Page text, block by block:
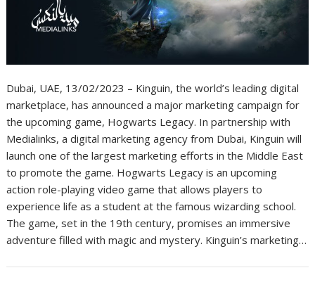
Dubai, UAE, 13/02/2023 – Kinguin, the world’s leading digital
marketplace, has announced a major marketing campaign for
the upcoming game, Hogwarts Legacy. In partnership with
Medialinks, a digital marketing agency from Dubai, Kinguin will
launch one of the largest marketing efforts in the Middle East
to promote the game. Hogwarts Legacy is an upcoming
action role-playing video game that allows players to
experience life as a student at the famous wizarding school.
The game, set in the 19th century, promises an immersive
adventure filled with magic and mystery. Kinguin’s marketing…